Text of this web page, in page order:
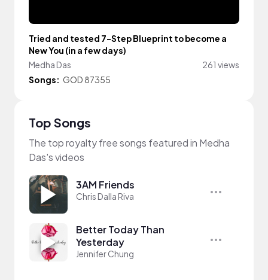
Tried and tested 7-Step Blueprint to become a
New You (in a few days)
Medha Das
261 views
Songs: GOD 87355
Top Songs
The top royalty free songs featured in Medha
Das's videos
3AM Friends
Chris Dalla Riva
Better Today Than
Yesterday
Jennifer Chung